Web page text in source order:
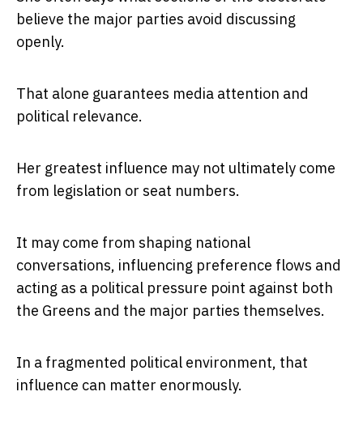
believe the major parties avoid discussing
openly.
That alone guarantees media attention and
political relevance.
Her greatest influence may not ultimately come
from legislation or seat numbers.
It may come from shaping national
conversations, influencing preference flows and
acting as a political pressure point against both
the Greens and the major parties themselves.
In a fragmented political environment, that
influence can matter enormously.